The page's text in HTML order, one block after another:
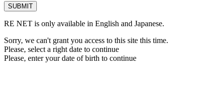
RE NET is only available in English and Japanese.
Sorry, we can't grant you access to this site this time.
Please, select a right date to continue
Please, enter your date of birth to continue